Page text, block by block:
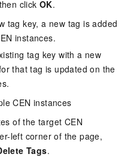
click OK.
tag key, a new tag is added
instances.
tag key with a new
that tag is updated on the
CEN instances
of the target CEN
left corner of the page,
Tags.